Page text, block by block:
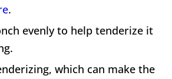
.
evenly to help tenderize it
which can make the